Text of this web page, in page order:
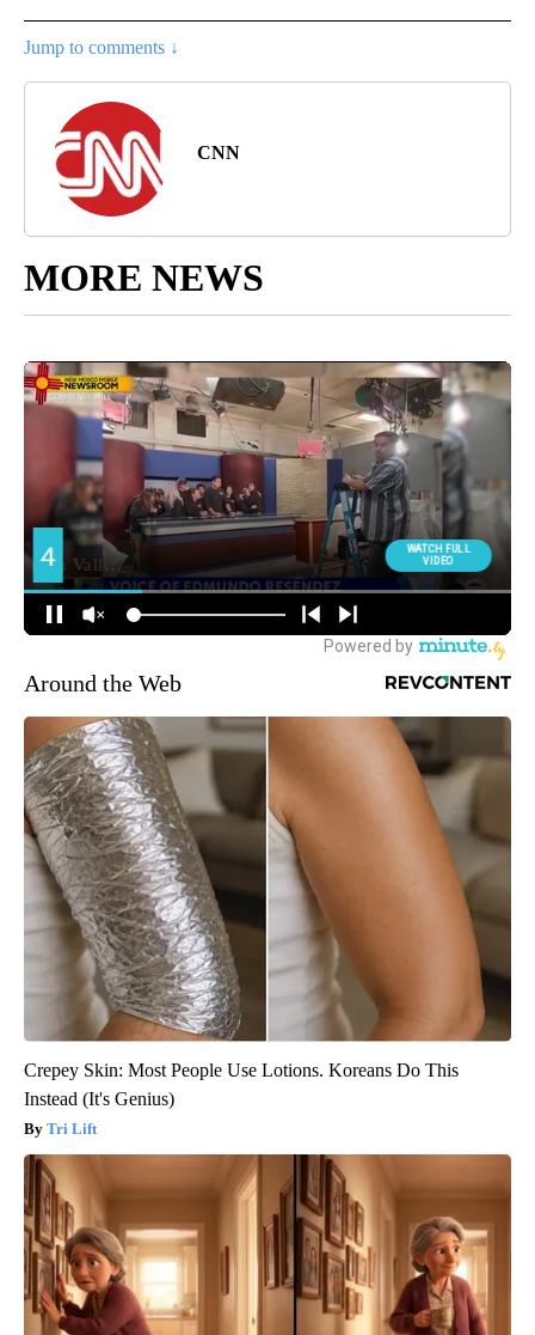
Jump to comments ↓
CNN
MORE NEWS
Around the Web
Crepey Skin: Most People Use Lotions. Koreans Do This
Instead (It's Genius)
Tri Lift